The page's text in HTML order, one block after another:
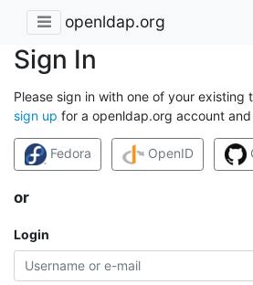
openldap.org
Sign In
Please sign in with one of your existing
sign up for a openldap.org account
Fedora OpenID
or
Login